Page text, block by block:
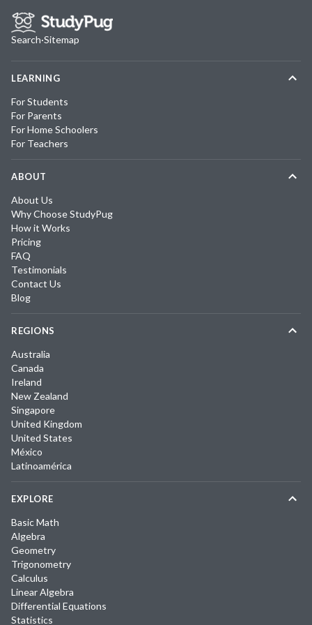
Search·Sitemap
LEARNING
For Students
For Parents
For Home Schoolers
For Teachers
ABOUT
About Us
Why Choose StudyPug
How it Works
Pricing
FAQ
Testimonials
Contact Us
Blog
REGIONS
Australia
Canada
Ireland
New Zealand
Singapore
United Kingdom
United States
México
Latinoamérica
EXPLORE
Basic Math
Algebra
Geometry
Trigonometry
Calculus
Linear Algebra
Differential Equations
Statistics